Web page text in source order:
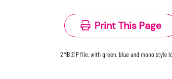
Print This Page
2MB ZIP file, with green, blue and mono style